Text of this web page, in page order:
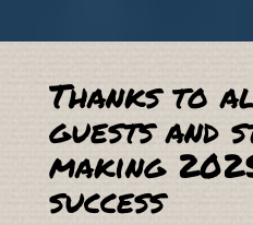
Thanks to
guests and
making
success